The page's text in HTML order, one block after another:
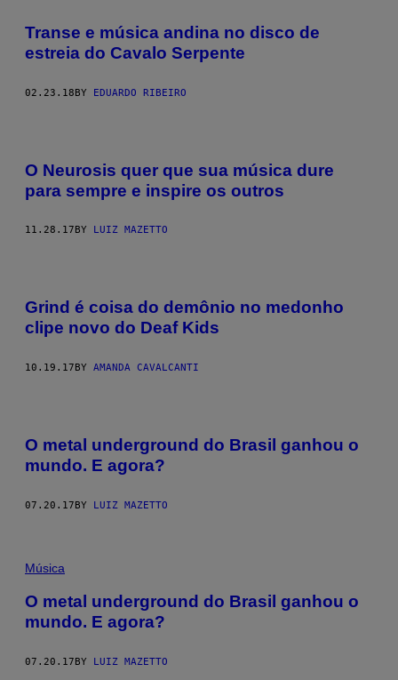
Transe e música andina no disco de
estreia do Cavalo Serpente
02.23.18BY EDUARDO RIBEIRO
O Neurosis quer que sua música dure
para sempre e inspire os outros
11.28.17 BY LUIZ MAZETTO
Grind é coisa do demônio no medonho
clipe novo do Deaf Kids
10.19.17BY AMANDA CAVALCANTI
O metal underground do Brasil ganhou o
mundo. E agora?
07.20.17BY LUIZ MAZETTO
Música
O metal underground do Brasil ganhou o
mundo. E agora?
07.20.17 BY LUIZ MAZETTO